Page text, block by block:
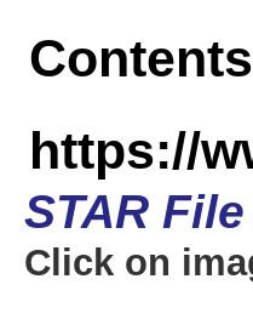
https://
STAR
Click on